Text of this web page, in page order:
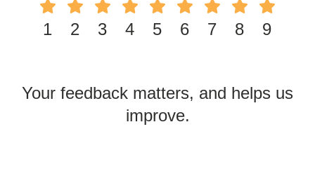
9
8
7
6
5
4
3
2
1
Your feedback matters, and helps us
improve.